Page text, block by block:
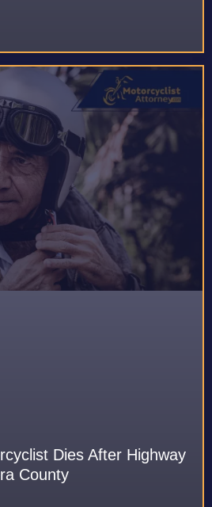
Dies After Highway
County